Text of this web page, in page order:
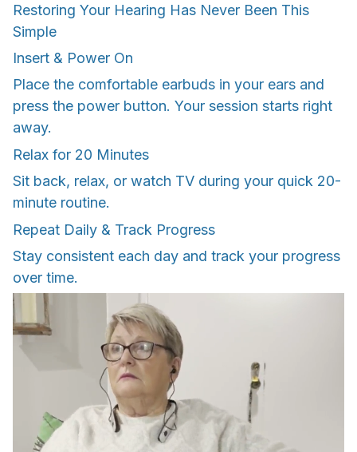
Restoring Your Hearing Has Never Been This
Simple
Insert & Power On
Place the comfortable earbuds in your ears and
press the power button. Your session starts right
away.
Relax for 20 Minutes
Sit back, relax, or watch TV during your quick 20-
minute routine.
Repeat Daily & Track Progress
Stay consistent each day and track your progress
over time.